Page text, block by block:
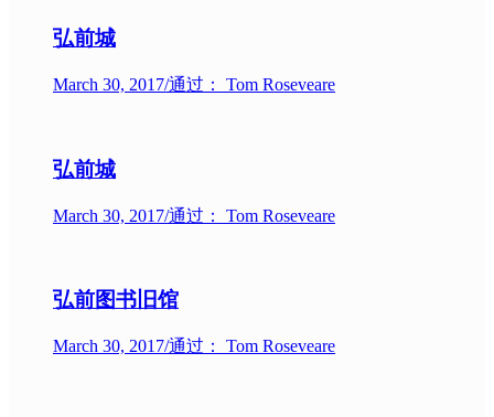
弘前城
March 30, 2017/通过： Tom Roseveare
弘前城
March 30, 2017/通过： Tom Roseveare
弘前图书旧馆
March 30, 2017/通过： Tom Roseveare